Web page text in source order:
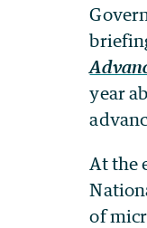
year
At the
of